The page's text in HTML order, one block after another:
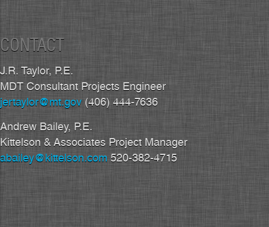
CONTACT
J.R. Taylor, P.E.
MDT Consultant Projects Engineer
jertaylor@mt.gov (406) 444-7636
Andrew Bailey, P.E.
Kittelson & Associates Project Manager
abailey@kittelson.com 520-382-4715